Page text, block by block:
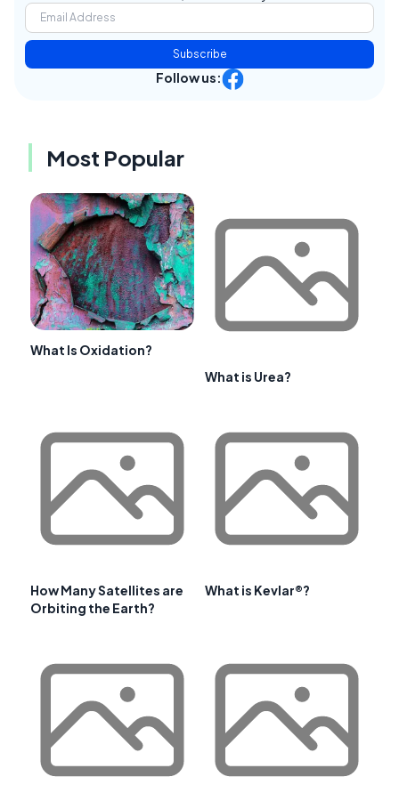
Subscribe
Follow us:
Most Popular
What Is Oxidation?
What is Urea?
How Many Satellites are
Orbiting the Earth?
What is Kevlar®?